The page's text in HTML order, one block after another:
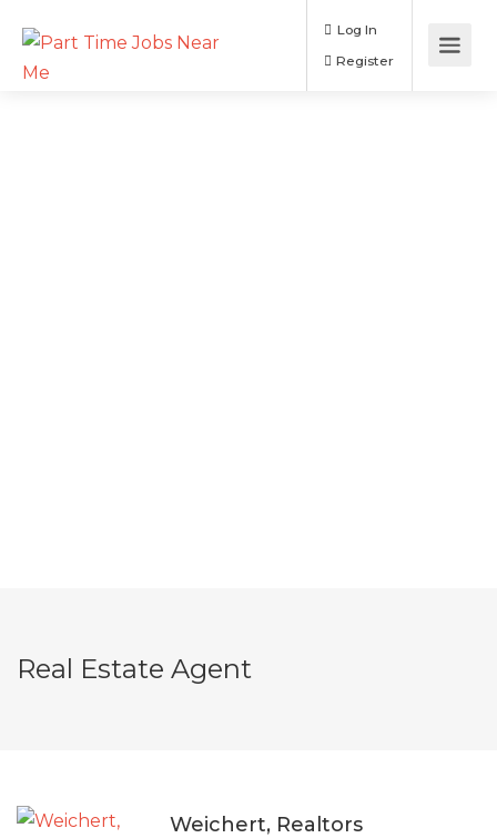
Log In
Real Estate Agent
Weichert, Realtors